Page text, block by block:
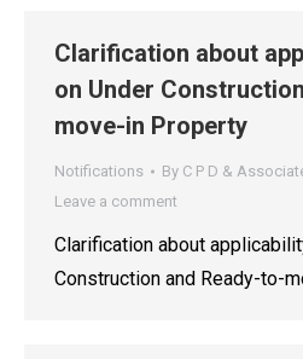
Clarification about
on Under
move-in Property
Notifications By C P D &
Leave a comment
Clarification about
Construction and Ready-to-